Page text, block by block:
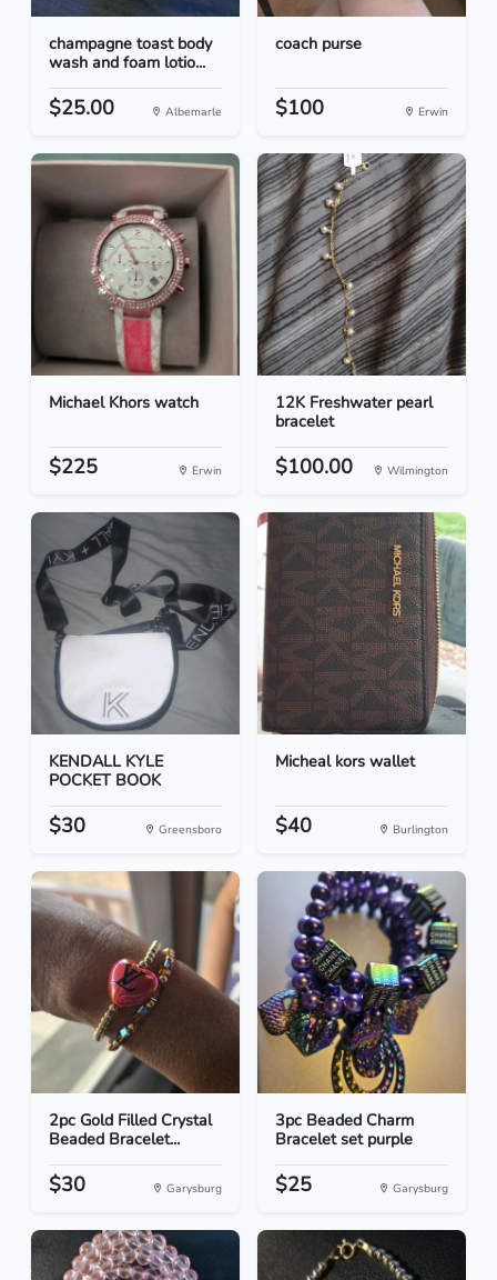
champagne toast body
wash and foam lotio...
$25.00 Albemarle
coach purse
$100 Erwin
Michael Khors watch
$225 Erwin
12K Freshwater pearl
bracelet
$100.00 Wilmington
KENDALL KYLE
POCKET BOOK
$30 Greensboro
Micheal kors wallet
$40 Burlington
2pc Gold Filled Crystal
Beaded Bracelet...
$30 Garysburg
3pc Beaded Charm
Bracelet set purple
$25 Garysburg